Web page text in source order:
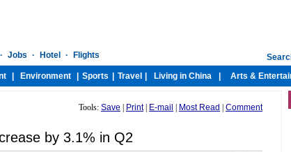
Tools: Save Print| E-mail Most Read Comment
by 3.1% in Q2